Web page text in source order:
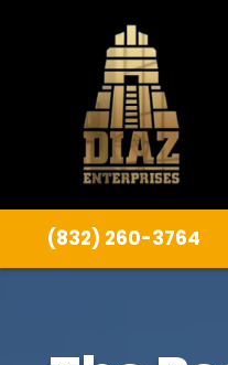
(832) 260-3764